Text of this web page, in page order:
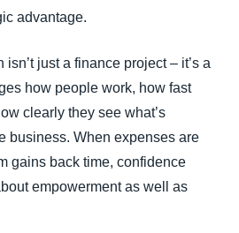
advantage.
just a finance project – it’s a
how people work, how fast
clearly they see what’s
business. When expenses are
gains back time, confidence
empowerment as well as